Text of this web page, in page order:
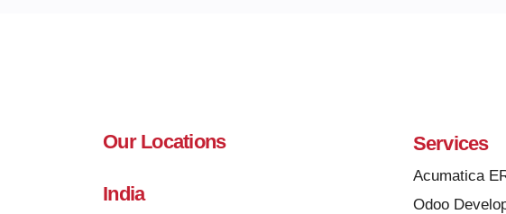
Our Locations
India
Services
Acumatica
Odoo